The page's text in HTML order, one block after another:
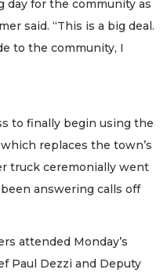
day for the community as
said. “This is a big deal.
to the community, I
to finally begin using the
replaces the town’s
truck ceremonially went
answering calls off
attended Monday’s
Paul Dezzi and Deputy